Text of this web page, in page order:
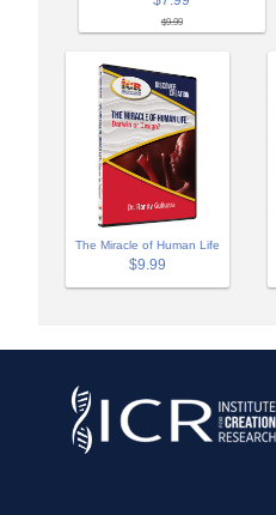
$9.99
The Miracle of Human Life
$9.99